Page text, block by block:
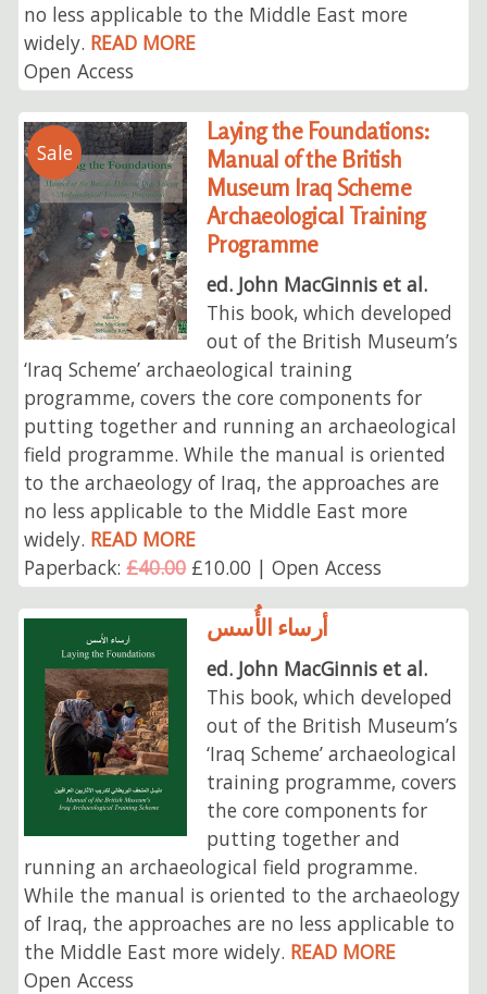
no less applicable to the Middle East more
widely. READ MORE
Open Access
Sale
Laying the Foundations:
Manual of the British
Museum Iraq Scheme
Archaeological Training
Programme
ed. John MacGinnis et al.
This book, which developed
out of the British Museum’s
‘Iraq Scheme’ archaeological training
programme, covers the core components for
putting together and running an archaeological
field programme. While the manual is oriented
to the archaeology of Iraq, the approaches are
no less applicable to the Middle East more
widely. READ MORE
Paperback:£40.00£10.00 | Open Access
أرساء الأُسس
ed. John MacGinnis et al.
This book, which developed
out of the British Museum’s
‘Iraq Scheme’ archaeological
training programme, covers
the core components for
putting together and
running an archaeological field programme.
While the manual is oriented to the archaeology
of Iraq, the approaches are no less applicable to
the Middle East more widely. READ MORE
Open Access